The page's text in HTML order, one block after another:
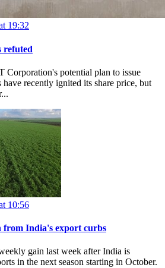
19:32
refuted
Corporation's potential plan to issue
have recently ignited its share price, but
10:56
from India's export curbs
gain last week after India is
in the next season starting in October.